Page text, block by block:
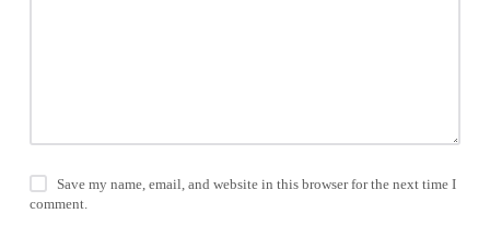
Save my name, email, and website in this browser for the next time I
comment.